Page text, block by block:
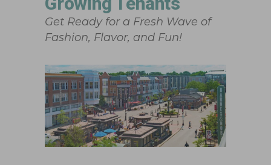
Get Ready for a Fresh Wave of
Fashion, Flavor, and Fun!